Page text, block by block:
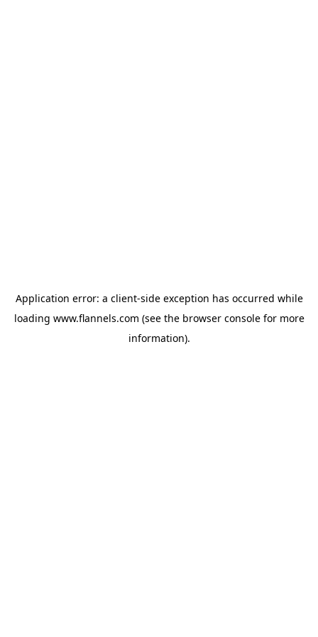
Application error: a client-side exception has occurred while
loading www.flannels.com (see the browser consolefor more
information).